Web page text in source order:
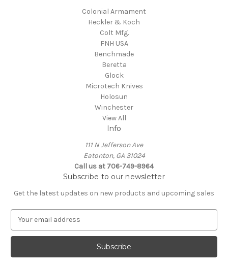
Colonial Armament
Heckler & Koch
Colt Mfg.
FNH USA
Benchmade
Beretta
Glock
Microtech Knives
Holosun
Winchester
View All
Info
111 N Jefferson Ave
Eatonton, GA 31024
Call us at 706-749-8964
Subscribe to our newsletter
Get the latest updates on new products and upcoming sales
a
l